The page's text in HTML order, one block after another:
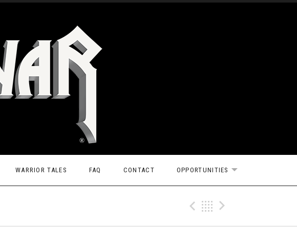
WARRIOR TALES FAQ CONTACT OPPORTUNITIES EXPAND
Previous
Back